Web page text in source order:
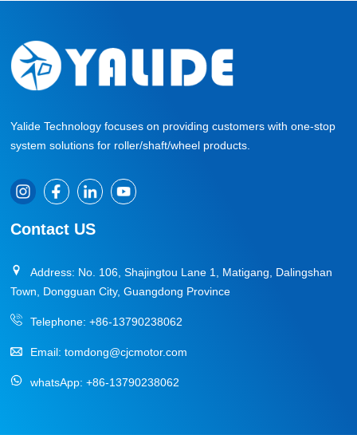
Yalide Technology focuses on providing customers with one-stop
system solutions for roller/shaft/wheel products.
Contact US
Address: No. 106, Shajingtou Lane 1, Matigang, Dalingshan
Town, Dongguan City, Guangdong Province
Telephone:+86-13790238062
Email:tomdong@cjcmotor.com
whatsApp:+86-13790238062